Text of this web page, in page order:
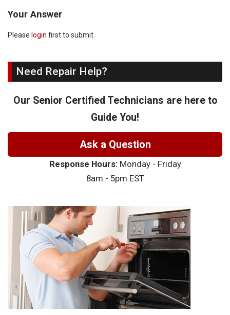
Your Answer
Please login first to submit.
Need Repair Help?
Our Senior Certified Technicians are here to
Guide You!
Ask a Question
Response Hours:Monday - Friday
8am - 5pm EST